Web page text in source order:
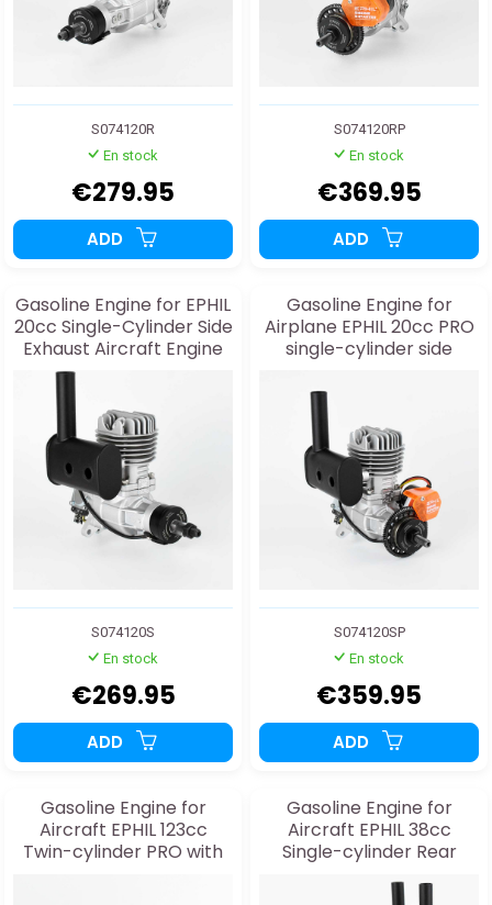
S074120R
En stock
€279.95
ADD
S074120RP
En stock
€369.95
ADD
Gasoline Engine for EPHIL
20cc Single-Cylinder Side
Exhaust Aircraft Engine
S074120S
En stock
€269.95
ADD
Gasoline Engine for
Airplane EPHIL 20cc PRO
single-cylinder side
S074120SP
En stock
€359.95
ADD
Gasoline Engine for
Aircraft EPHIL 123cc
Twin-cylinder PRO with
Gasoline Engine for
Aircraft EPHIL 38cc
Single-cylinder Rear